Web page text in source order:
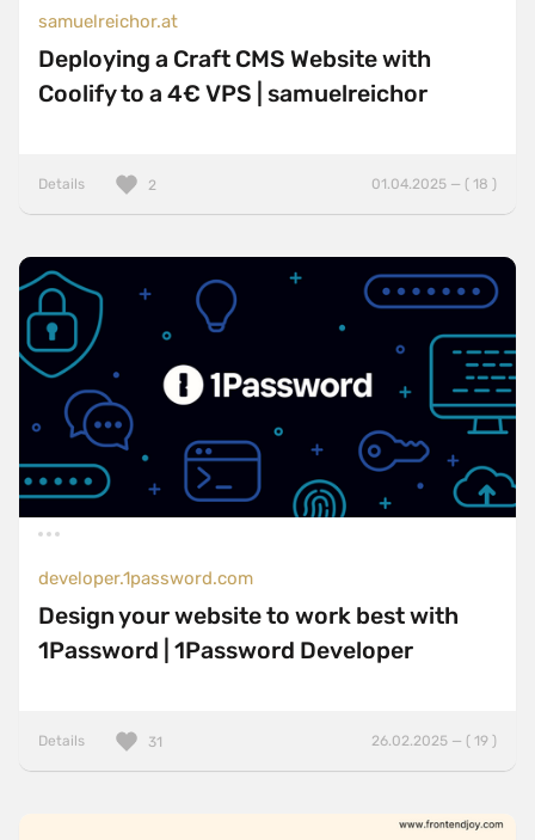
samuelreichor.at
Deploying a Craft CMS Website with
Coolify to a 4€ VPS | samuelreichor
Details 01.04.2025 — ( 18 )
2
developer.1password.com
Design your website to work best with
1Password | 1Password Developer
Details 26.02.2025 — ( 19 )
31